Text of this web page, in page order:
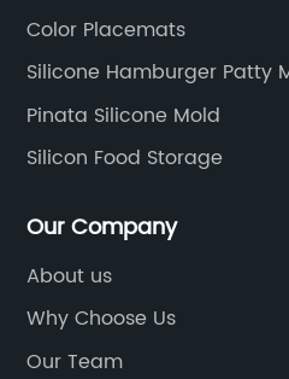
Color Placemats
Silicone Hamburger Patty
Pinata Silicone Mold
Silicon Food Storage
Our Company
About us
Why Choose Us
Our Team